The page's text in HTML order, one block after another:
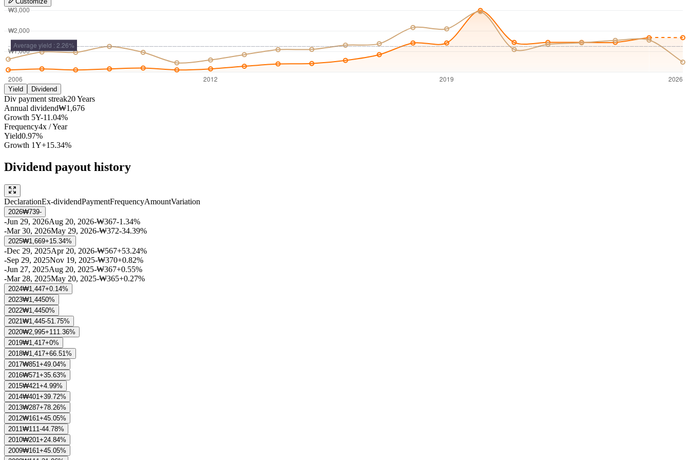
Yield Dividend
Div payment streak20Years
Annual dividend₩1,676
Growth 5Y-11.04%
Frequency4x /Year
Yield0.97%
Growth 1Y+15.34%
Dividend payout history
DeclarationEx-dividendPaymentFrequencyAmountVariation
2026₩739-
-Jun 29, 2026Aug 20, 2026-₩367-1.34%
-Mar 30, 2026May 29, 2026-₩372-34.39%
2025₩1,669+15.34%
-Dec 29, 2025Apr 20, 2026-₩567+53.24%
-Sep 29, 2025Nov 19, 2025-₩370+0.82%
-Jun 27, 2025Aug 20, 2025-₩367+0.55%
-Mar 28, 2025May 20, 2025-₩365+0.27%
2024₩1,447+0.14%
2023₩1,4450%
2022₩1,4450%
2021₩1,445-51.75%
2020₩2,995+111.36%
2019₩1,417+0%
2018₩1,417+66.51%
2017₩851+49.04%
2016₩571+35.63%
2015₩421+4.99%
2014₩401+39.72%
2013₩287+78.26%
2012₩161+45.05%
2011₩111-44.78%
2010₩201+24.84%
2009₩161+45.05%